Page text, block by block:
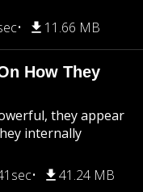
11.66 MB
How They
they appear
internally
41.24 MB